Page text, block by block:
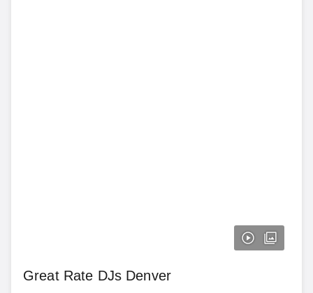
Great Rate DJs Denver